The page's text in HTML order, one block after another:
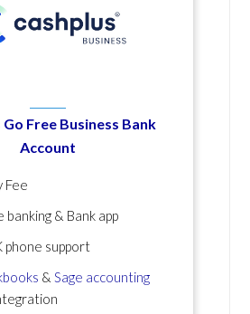
Go Free Business Bank
Account
Fee
& Bank app
phone support
& Sage accounting